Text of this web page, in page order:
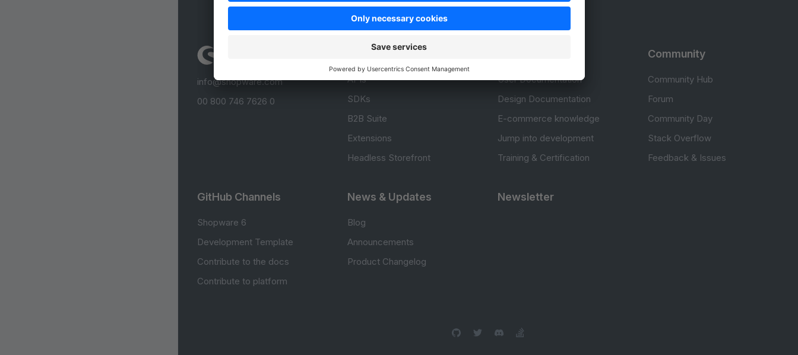
info@shopware.com
00 800 746 7626 0
Product
APIs
SDKs
B2B Suite
Extensions
Headless Storefront
User Documentation
Design Documentation
E-commerce knowledge
Jump into development
Training & Certification
Community
Community Hub
Forum
Community Day
Stack Overflow
Feedback & Issues
GitHub Channels
Shopware 6
Development Template
Contribute to the docs
Contribute to platform
News & Updates
Blog
Announcements
Product Changelog
Newsletter